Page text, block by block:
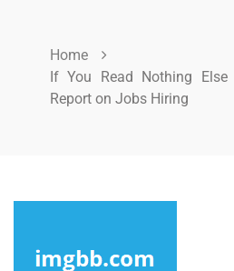
Home
If You Read Nothing Else
Report on Jobs Hiring